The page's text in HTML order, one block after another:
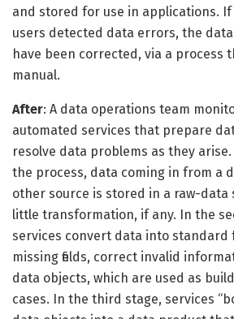
and stored for use in applications.
users detected data errors, the
have been corrected, via a process
manual.
After: A data operations team
automated services that prepare
resolve data problems as they
the process, data coming in from a
other source is stored in a raw-data
little transformation, if any. In the
services convert data into standard
missing fields, correct invalid
data objects, which are used as
cases. In the third stage, services